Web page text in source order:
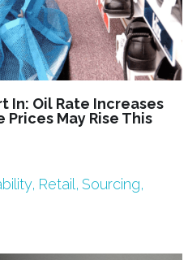
In: Oil Rate Increases
Prices May Rise This
Retail, Sourcing,